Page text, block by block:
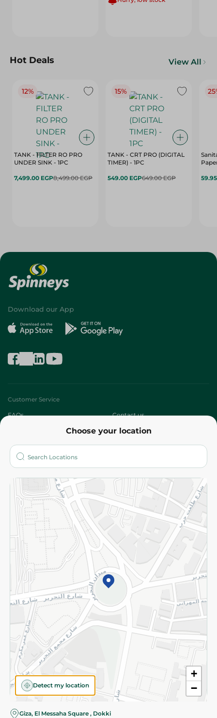
Hot Deals View All
12%
TANK - FILTER RO PRO
UNDER SINK - 1PC
7,499.00 EGP8,499.00 EGP
15%
TANK - CRT PRO (DIGITAL
TIMER) - 1PC
549.00 EGP649.00 EGP
Choose your location
+
−
Detect my location
Giza, El Messaha Square , Dokki
Download our App
Customer Service
FAQs Contact us
Who are we?
More
Returns and Refund Terms and Conditions
Privacy Policy
Subscribe to our NewsLetter
©2026 - Spinneys | All Rights Reserved
Almost there! Add 100 EGP to proceed to checkout.